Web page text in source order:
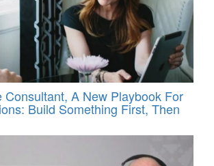
Consultant, A New Playbook For
Build Something First, Then